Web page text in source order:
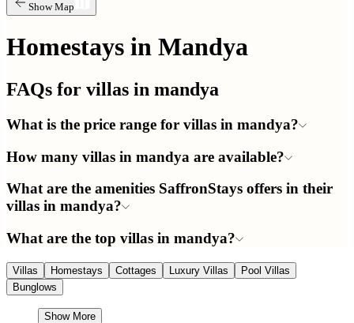
Show Map
Homestays in Mandya
FAQs for villas in mandya
What is the price range for villas in mandya?
How many villas in mandya are available?
What are the amenities SaffronStays offers in their
villas in mandya?
What are the top villas in mandya?
Villas Homestays Cottages Luxury Villas
Pool Villas
Bunglows
Show More